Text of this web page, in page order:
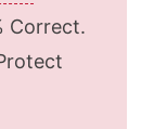
Correct.